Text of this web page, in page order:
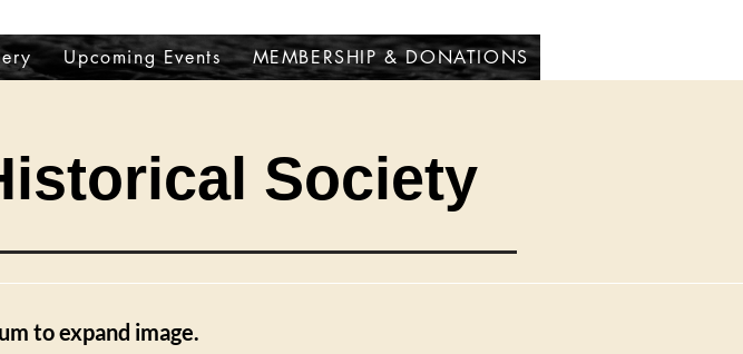
Upcoming Events MEMBERSHIP & DONATIONS
Society
to expand image.